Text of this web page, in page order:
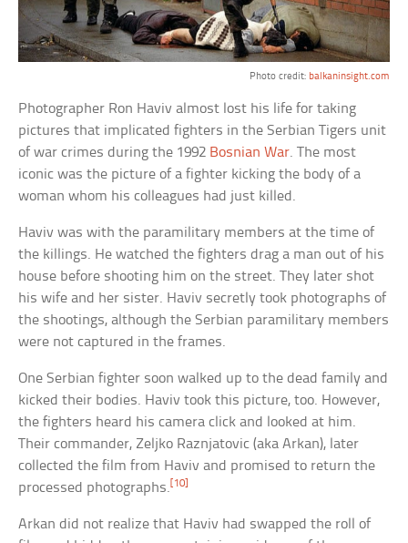
Photo credit: balkaninsight.com
Photographer Ron Haviv almost lost his life for taking
pictures that implicated fighters in the Serbian Tigers unit
of war crimes during the 1992 Bosnian War. The most
iconic was the picture of a fighter kicking the body of a
woman whom his colleagues had just killed.
Haviv was with the paramilitary members at the time of
the killings. He watched the fighters drag a man out of his
house before shooting him on the street. They later shot
his wife and her sister. Haviv secretly took photographs of
the shootings, although the Serbian paramilitary members
were not captured in the frames.
One Serbian fighter soon walked up to the dead family and
kicked their bodies. Haviv took this picture, too. However,
the fighters heard his camera click and looked at him.
Their commander, Zeljko Raznjatovic (aka Arkan), later
collected the film from Haviv and promised to return the
processed photographs.[10]
Arkan did not realize that Haviv had swapped the roll of